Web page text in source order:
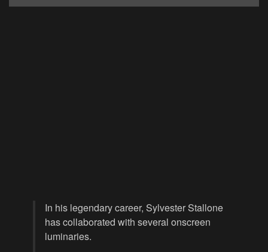
In his legendary career, Sylvester Stallone
has collaborated with several onscreen
luminaries.